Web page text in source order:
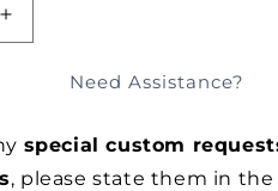
INCREASE
QUANTITY
RAYON
SHORTS
Need Assistance?
special custom
, please state them in